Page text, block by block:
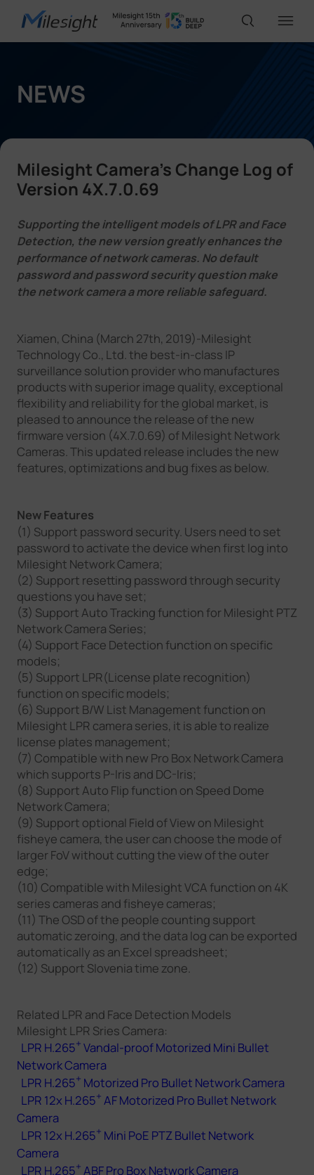
IoT Products
Solutions
Support
Partners
Success Stories
Language
NEWS
Milesight Camera's Change Log of
Version 4X.7.0.69
Supporting the intelligent models of LPR and Face
Detection, the new version greatly enhances the
performance of network cameras. No default
password and password security question make
the network camera a more reliable safeguard.
Xiamen, China (March 27th, 2019)-Milesight
Technology Co., Ltd. the best-in-class IP
surveillance solution provider who manufactures
products with superior image quality, exceptional
flexibility and reliability for the global market, is
pleased to announce the release of the new
firmware version (4X.7.0.69) of Milesight Network
Cameras. This updated release includes the new
features, optimizations and bug fixes as below.
New Features
(1) Support password security. Users need to set
password to activate the device when first log into
Milesight Network Camera;
(2) Support resetting password through security
questions you have set;
(3) Support Auto Tracking function for Milesight PTZ
Network Camera Series;
(4) Support Face Detection function on specific
models;
(5) Support LPR(License plate recognition)
function on specific models;
(6) Support B/W List Management function on
Milesight LPR camera series, it is able to realize
license plates management;
(7) Compatible with new Pro Box Network Camera
which supports P-Iris and DC-Iris;
(8) Support Auto Flip function on Speed Dome
Network Camera;
(9) Support optional Field of View on Milesight
fisheye camera, the user can choose the mode of
larger FoV without cutting the view of the outer
edge;
(10) Compatible with Milesight VCA function on 4K
series cameras and fisheye cameras;
(11) The OSD of the people counting support
automatic zeroing, and the data log can be exported
automatically as an Excel spreadsheet;
(12) Support Slovenia time zone.
Related LPR and Face Detection Models
Milesight LPR Sries Camera:
LPR H.265+ Vandal-proof Motorized Mini Bullet
Network Camera
LPR H.265+ Motorized Pro Bullet Network Camera
LPR 12x H.265+ AF Motorized Pro Bullet Network
Camera
LPR 12x H.265+ Mini PoE PTZ Bullet Network
Camera
LPR H.265+ ABF Pro Box Network Camera